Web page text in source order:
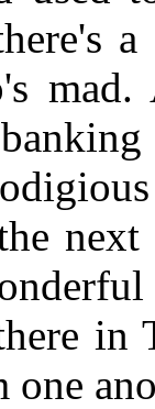
in
one